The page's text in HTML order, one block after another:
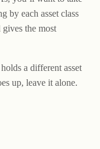
by each asset class
the most
a different asset
up, leave it alone.